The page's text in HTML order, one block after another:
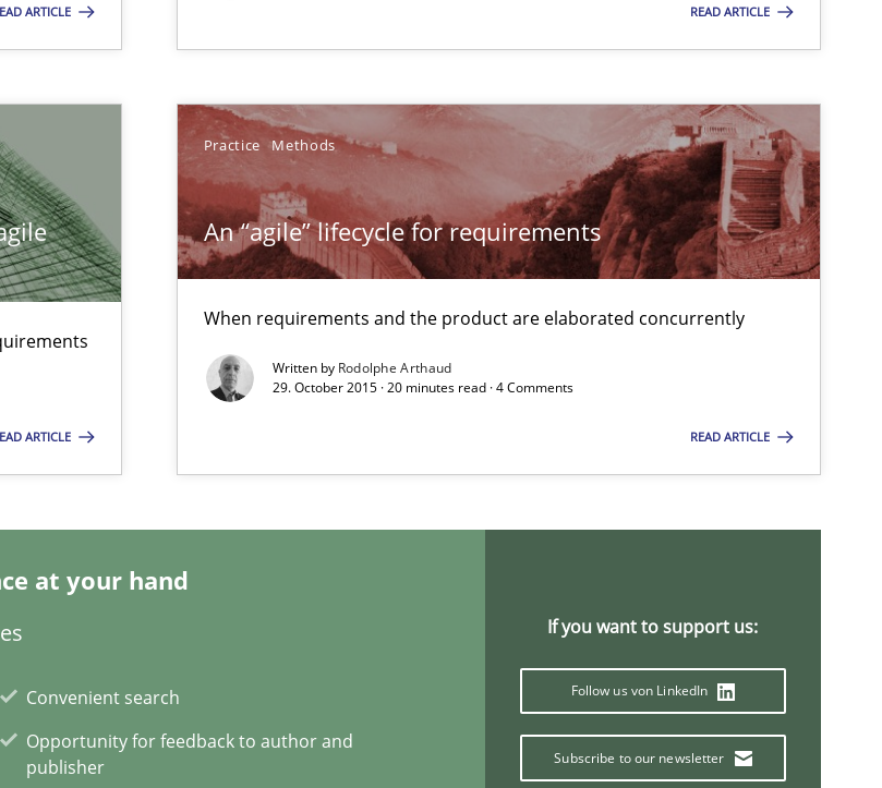
ARTICLE READ ARTICLE
ARTICLE
Practice Methods
An “agile” lifecycle for requirements
When requirements and the product are elaborated concurrently
Written by Rodolphe Arthaud
29. October 2015 · 20 minutes read · 4 Comments
READ ARTICLE
at your hand
Convenient search
Opportunity for feedback to author and
publisher
If you want to support us:
Follow us von LinkedIn
Subscribe to our newsletter
Validation
from animal stakeholders